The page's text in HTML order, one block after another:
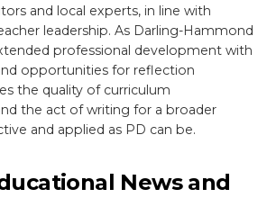
and local experts, in line with
leadership. As Darling-Hammond
professional development with
opportunities for reflection
the quality of curriculum
the act of writing for a broader
and applied as PD can be.
News and